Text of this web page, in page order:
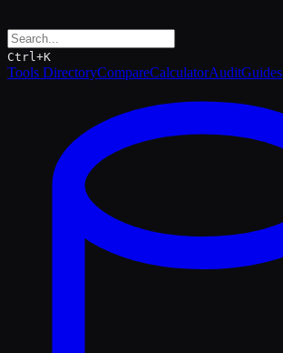
Ctrl+K
Tools DirectoryCompareCalculatorAuditGuides